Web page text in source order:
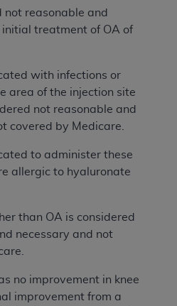
not reasonable and
initial treatment of OA of
with infections or
area of the injection site
not reasonable and
covered by Medicare.
to administer these
allergic to hyaluronate
than OA is considered
necessary and not
no improvement in knee
improvement from a
of National
Committee
NUBC Official UB-04
which is copyrighted
Association (
HEREIN IS EXPRESSLY
ACCEPTANCE OF ALL
CONTAINED IN THIS
YOU HEREBY
YOU HAVE READ,